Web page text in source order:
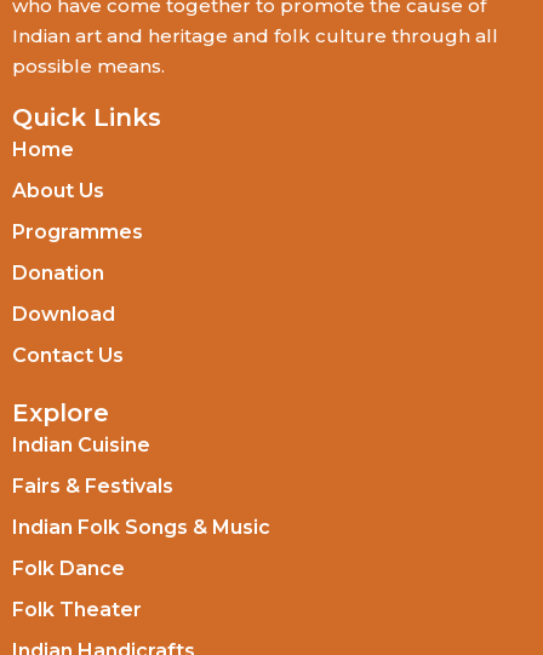
who have come together to promote the cause of
Indian art and heritage and folk culture through all
possible means.
Quick Links
Home
About Us
Programmes
Donation
Download
Contact Us
Explore
Indian Cuisine
Fairs & Festivals
Indian Folk Songs & Music
Folk Dance
Folk Theater